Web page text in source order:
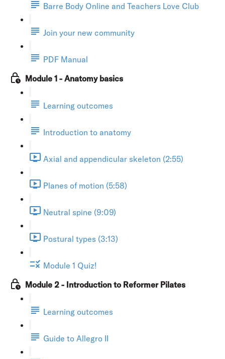
Barre Body Online and Teachers Love Club
Join your new community
PDF Manual
Module 1 - Anatomy basics
Learning outcomes
Introduction to anatomy
Axial and appendicular skeleton (2:55)
Planes of motion (5:58)
Neutral spine (9:09)
Postural types (3:13)
Module 1 Quiz!
Module 2 - Introduction to Reformer Pilates
Learning outcomes
Guide to Allegro II